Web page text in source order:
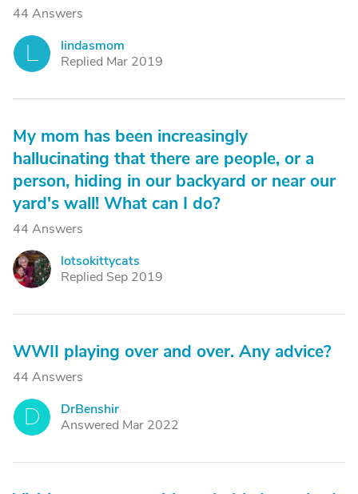
44 Answers
lindasmom
Replied Mar 2019
My mom has been increasingly
hallucinating that there are people, or a
person, hiding in our backyard or near our
yard's wall! What can I do?
44 Answers
L
lotsokittycats
Replied Sep 2019
WWII playing over and over. Any advice?
44 Answers
D
DrBenshir
Answered Mar 2022